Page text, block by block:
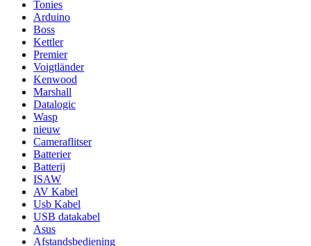
Tonies
Arduino
Boss
Kettler
Premier
Voigtländer
Kenwood
Marshall
Datalogic
Wasp
nieuw
Cameraflitser
Batterier
Batterij
ISAW
AV Kabel
Usb Kabel
USB datakabel
Asus
Afstandsbediening